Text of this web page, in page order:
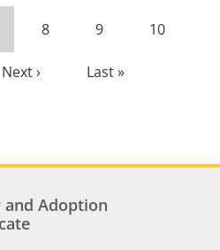
Page
8 Page
9 Page
10
Next
Next ›
Last
Last »
and Adoption